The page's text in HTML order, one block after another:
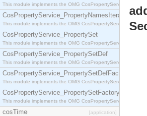
This module implements the OMG
CosPropertyService_PropertyNamesIterator
This module implements the OMG
CosPropertyService_PropertySet
This module implements the OMG
CosPropertyService_PropertySetDef
This module implements the OMG
CosPropertyService_PropertySetDefFactory
This module implements the OMG
CosPropertyService_PropertySetFactory
This module implements the OMG
cosTime [application]